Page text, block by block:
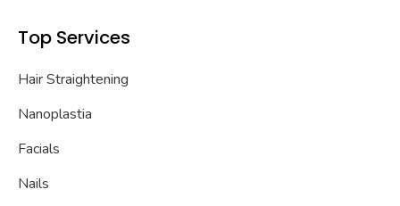
Top Services
Hair Straightening
Nanoplastia
Facials
Nails